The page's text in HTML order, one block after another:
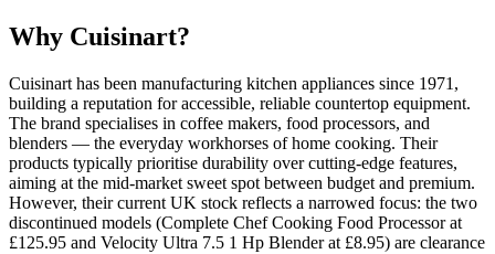
Why Cuisinart?
Cuisinart has been manufacturing kitchen appliances since 1971,
building a reputation for accessible, reliable countertop equipment.
The brand specialises in coffee makers, food processors, and
blenders — the everyday workhorses of home cooking. Their
products typically prioritise durability over cutting-edge features,
aiming at the mid-market sweet spot between budget and premium.
However, their current UK stock reflects a narrowed focus: the two
discontinued models (Complete Chef Cooking Food Processor at
£125.95 and Velocity Ultra 7.5 1 Hp Blender at £8.95) are clearance